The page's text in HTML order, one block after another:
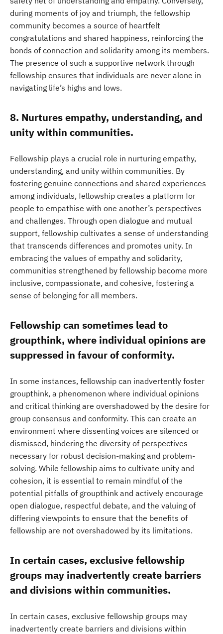
during moments of joy and triumph, the fellowship
community becomes a source of heartfelt
congratulations and shared happiness, reinforcing the
bonds of connection and solidarity among its members.
The presence of such a supportive network through
fellowship ensures that individuals are never alone in
navigating life’s highs and lows.
8. Nurtures empathy, understanding, and
unity within communities.
Fellowship plays a crucial role in nurturing empathy,
understanding, and unity within communities. By
fostering genuine connections and shared experiences
among individuals, fellowship creates a platform for
people to empathise with one another’s perspectives
and challenges. Through open dialogue and mutual
support, fellowship cultivates a sense of understanding
that transcends differences and promotes unity. In
embracing the values of empathy and solidarity,
communities strengthened by fellowship become more
inclusive, compassionate, and cohesive, fostering a
sense of belonging for all members.
Fellowship can sometimes lead to
groupthink, where individual opinions are
suppressed in favour of conformity.
In some instances, fellowship can inadvertently foster
groupthink, a phenomenon where individual opinions
and critical thinking are overshadowed by the desire for
group consensus and conformity. This can create an
environment where dissenting voices are silenced or
dismissed, hindering the diversity of perspectives
necessary for robust decision-making and problem-
solving. While fellowship aims to cultivate unity and
cohesion, it is essential to remain mindful of the
potential pitfalls of groupthink and actively encourage
open dialogue, respectful debate, and the valuing of
differing viewpoints to ensure that the benefits of
fellowship are not overshadowed by its limitations.
In certain cases, exclusive fellowship
groups may inadvertently create barriers
and divisions within communities.
In certain cases, exclusive fellowship groups may
inadvertently create barriers and divisions within